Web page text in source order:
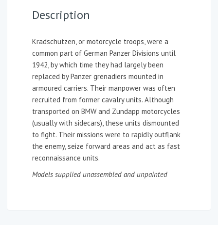
Description
Kradschutzen, or motorcycle troops, were a
common part of German Panzer Divisions until
1942, by which time they had largely been
replaced by Panzer grenadiers mounted in
armoured carriers. Their manpower was often
recruited from former cavalry units. Although
transported on BMW and Zundapp motorcycles
(usually with sidecars), these units dismounted
to fight. Their missions were to rapidly outflank
the enemy, seize forward areas and act as fast
reconnaissance units.
Models supplied unassembled and unpainted